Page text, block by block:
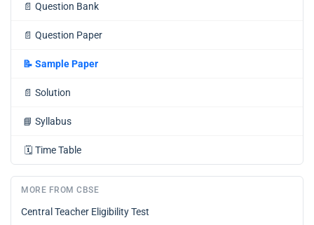
📄 Question Bank
📄 Question Paper
📝 Sample Paper
📄 Solution
📘 Syllabus
🗓️ Time Table
MORE FROM CBSE
Central Teacher Eligibility Test